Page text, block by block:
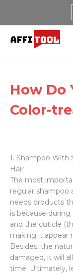
How Do
Color-
1. Shampoo With
Hair
The most
regular shampoo
needs products
is because
and the cuticle
making it appear
Besides, the
damaged, it will
time. Ultimately,